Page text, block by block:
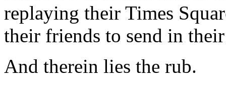
replaying their Times
their friends to send in
And therein lies the rub.